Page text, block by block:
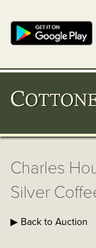
Charles
Silver
▶ Back to Auction